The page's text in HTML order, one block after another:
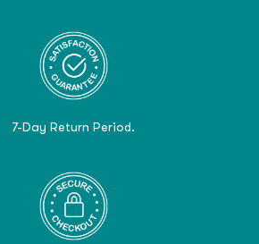
7-Day Return Period.